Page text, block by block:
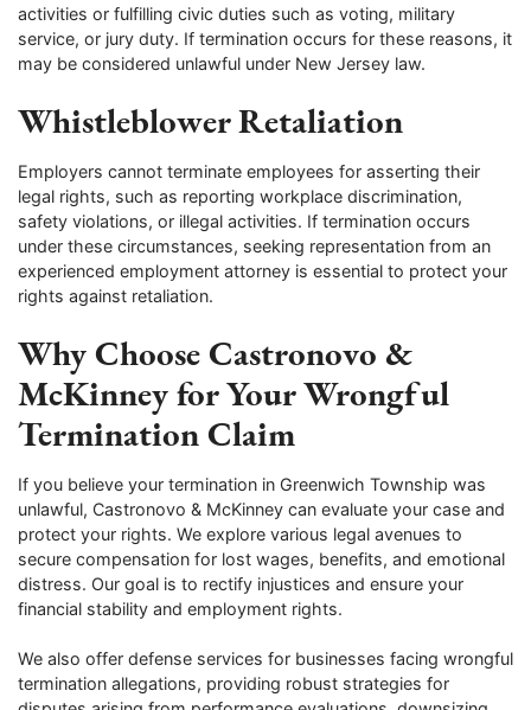
activities or fulfilling civic duties such as voting, military
service, or jury duty. If termination occurs for these reasons, it
may be considered unlawful under New Jersey law.
Whistleblower Retaliation
Employers cannot terminate employees for asserting their
legal rights, such as reporting workplace discrimination,
safety violations, or illegal activities. If termination occurs
under these circumstances, seeking representation from an
experienced employment attorney is essential to protect your
rights against retaliation.
Why Choose Castronovo &
McKinney for Your Wrongful
Termination Claim
If you believe your termination in Greenwich Township was
unlawful, Castronovo & McKinney can evaluate your case and
protect your rights. We explore various legal avenues to
secure compensation for lost wages, benefits, and emotional
distress. Our goal is to rectify injustices and ensure your
financial stability and employment rights.
We also offer defense services for businesses facing wrongful
termination allegations, providing robust strategies for